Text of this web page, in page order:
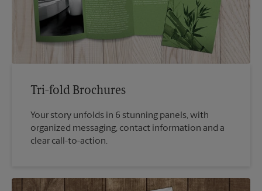
Tri-fold Brochures
Your story unfolds in 6 stunning panels, with
organized messaging, contact information and a
clear call-to-action.